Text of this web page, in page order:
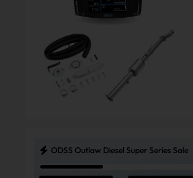
ODSS Outlaw Diesel Super Series Sale